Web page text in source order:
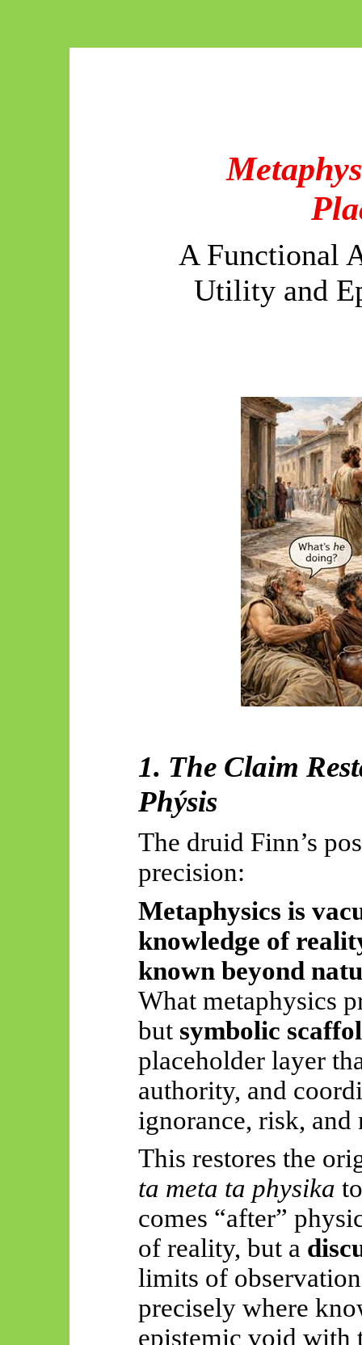
A Functional
Utility and
1. The Claim
Phýsis
The druid Finn’s
precision:
Metaphysics is
knowledge of
known beyond
What metaphysics
but symbolic
placeholder layer
authority, and
ignorance, risk, and
This restores the
ta meta ta physika
comes “after”
of reality, but a
limits of
precisely where
epistemic void with